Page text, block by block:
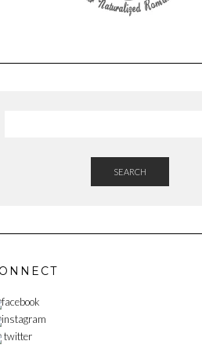
SEARCH
facebook
instagram
twitter